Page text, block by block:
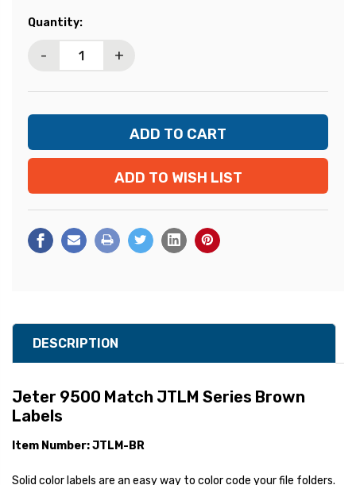
Current
Quantity:
- +
ADD TO WISH LIST
DESCRIPTION
Jeter 9500 Match JTLM Series Brown
Labels
Item Number: JTLM-BR
Solid color labels are an easy way to color code your file folders.